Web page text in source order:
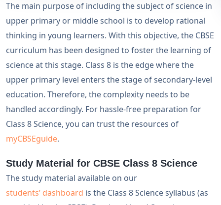
The main purpose of including the subject of science in
upper primary or middle school is to develop rational
thinking in young learners. With this objective, the CBSE
curriculum has been designed to foster the learning of
science at this stage. Class 8 is the edge where the
upper primary level enters the stage of secondary-level
education. Therefore, the complexity needs to be
handled accordingly. For hassle-free preparation for
Class 8 Science, you can trust the resources of
myCBSEguide.
Study Material for CBSE Class 8 Science
The study material available on our
students’ dashboard is the Class 8 Science syllabus (as